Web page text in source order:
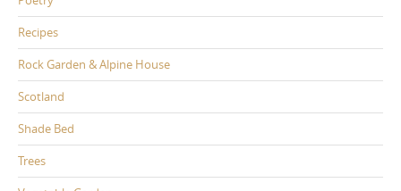
Recipes
Rock Garden & Alpine House
Scotland
Shade Bed
Trees